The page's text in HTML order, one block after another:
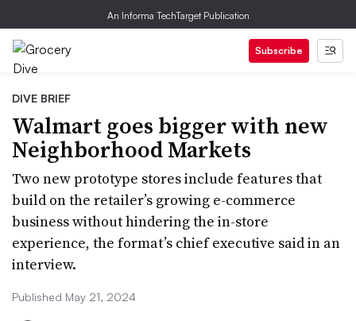
An Informa TechTarget Publication
Subscribe
DIVE BRIEF
Walmart goes bigger with new
Neighborhood Markets
Two new prototype stores include features that
build on the retailer’s growing e-commerce
business without hindering the in-store
experience, the format’s chief executive said in an
interview.
Published May 21, 2024